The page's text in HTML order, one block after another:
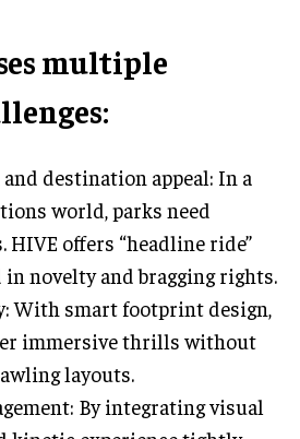
multiple
destination appeal: In a
world, parks need
HIVE offers “headline ride”
novelty and bragging rights.
With smart footprint design,
immersive thrills without
layouts.
By integrating visual